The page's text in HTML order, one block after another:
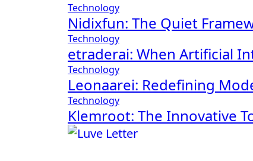
Technology
Nidixfun: The Quiet
Technology
etraderai: When Artificial
Technology
Leonaarei: Redefining
Technology
Klemroot: The Innovative